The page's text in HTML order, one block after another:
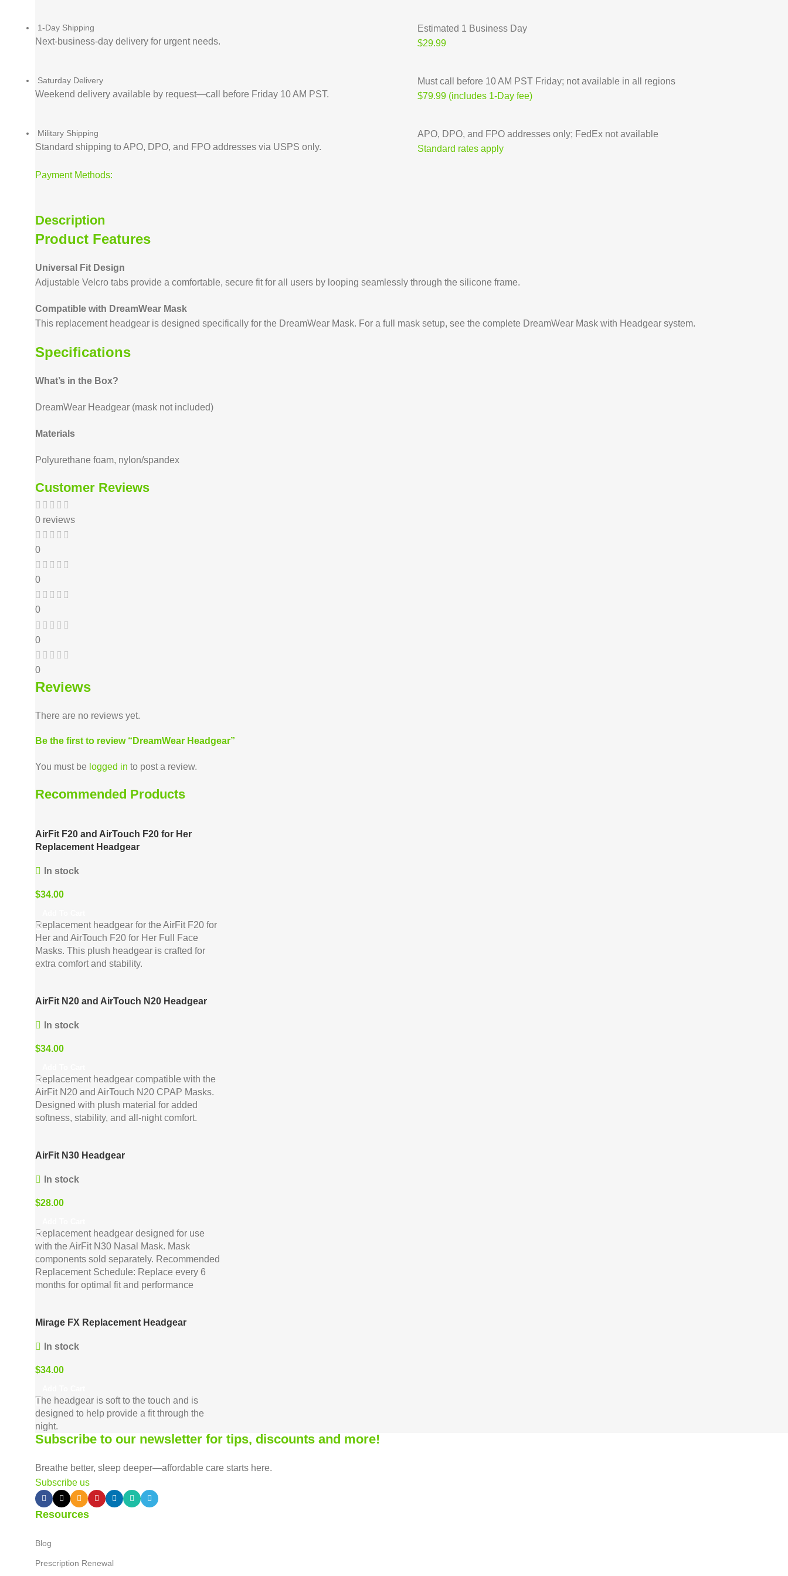
1-Day Shipping
Next-business-day delivery for urgent needs.
Estimated 1 Business Day
$29.99
Saturday Delivery
Weekend delivery available by request—call before Friday 10 AM PST.
Must call before 10 AM PST Friday; not available in all regions
$79.99 (includes 1-Day fee)
Military Shipping
Standard shipping to APO, DPO, and FPO addresses via USPS only.
APO, DPO, and FPO addresses only; FedEx not available
Standard rates apply
Payment Methods:
Description
Product Features
Universal Fit Design
Adjustable Velcro tabs provide a comfortable, secure fit for all users by looping seamlessly through the silicone frame.
Compatible with DreamWear Mask
This replacement headgear is designed specifically for the DreamWear Mask. For a full mask setup, see the complete DreamWear Mask with Headgear system.
Specifications
What’s in the Box?
DreamWear Headgear (mask not included)
Materials
Polyurethane foam, nylon/spandex
Customer Reviews
0 reviews
0
0
0
0
0
Reviews
There are no reviews yet.
Be the first to review “DreamWear Headgear”
You must be logged in to post a review.
Recommended Products
AirFit F20 and AirTouch F20 for Her
Replacement Headgear
In stock
$34.00
Replacement headgear for the AirFit F20 for
Her and AirTouch F20 for Her Full Face
Masks. This plush headgear is crafted for
extra comfort and stability.
AirFit N20 and AirTouch N20 Headgear
In stock
$34.00
Replacement headgear compatible with the
AirFit N20 and AirTouch N20 CPAP Masks.
Designed with plush material for added
softness, stability, and all-night comfort.
AirFit N30 Headgear
In stock
$28.00
Replacement headgear designed for use
with the AirFit N30 Nasal Mask. Mask
components sold separately. Recommended
Replacement Schedule: Replace every 6
months for optimal fit and performance
Mirage FX Replacement Headgear
In stock
$34.00
The headgear is soft to the touch and is
designed to help provide a fit through the
night.
Subscribe to our newsletter for tips, discounts and more!
Breathe better, sleep deeper—affordable care starts here.
Subscribe us
Resources
Blog
Prescription Renewal